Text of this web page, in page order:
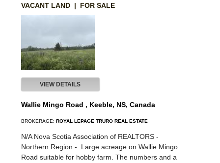
VACANT LAND | FOR SALE
VIEW DETAILS
Wallie Mingo Road , Keeble, NS, Canada
BROKERAGE: ROYAL LEPAGE TRURO REAL ESTATE
N/A Nova Scotia Association of REALTORS -
Northern Region - Large acreage on Wallie Mingo
Road suitable for hobby farm. The numbers and a